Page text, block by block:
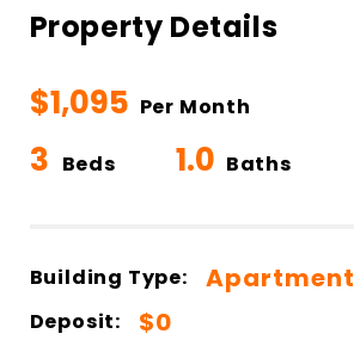
Property Details
$1,095 Per Month
3 Beds 1.0 Baths
Building Type: Apartment
Deposit: $0